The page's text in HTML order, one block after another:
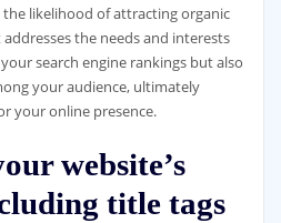
likelihood of attracting organic
the needs and interests
search engine rankings but also
your audience, ultimately
your online presence.
website’s
title tags